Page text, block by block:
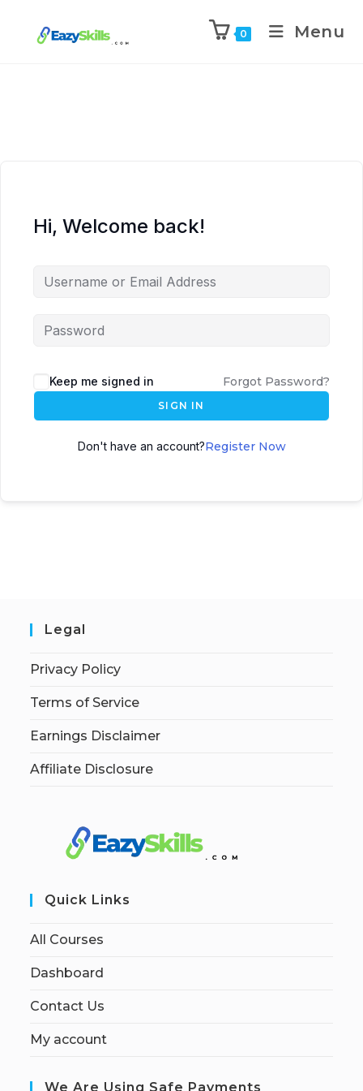
0 Menu
Hi, Welcome back!
Keep me signed in Forgot Password?
SIGN IN
Don't have an account?Register Now
Legal
Privacy Policy
Terms of Service
Earnings Disclaimer
Affiliate Disclosure
Quick Links
All Courses
Dashboard
Contact Us
My account
We Are Using Safe Payments